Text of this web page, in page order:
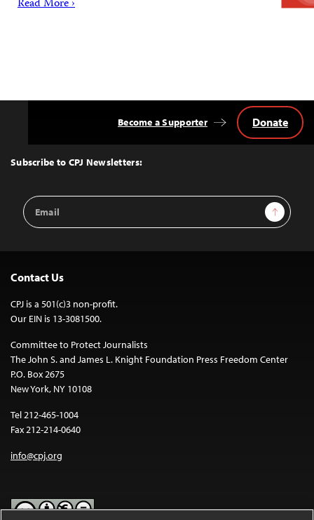
Read More ›
Top
Subscribe to CPJ Newsletters:
Email
Address
Sign Up
Become a Supporter Donate
Contact Us
CPJ is a 501(c)3 non-profit.
Our EIN is 13-3081500.
Committee to Protect Journalists
The John S. and James L. Knight Foundation Press Freedom Center
P.O. Box 2675
New York, NY 10108
Tel 212-465-1004
Fax 212-214-0640
info@cpj.org